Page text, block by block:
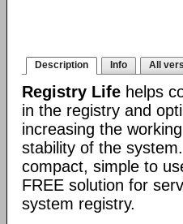
Description Info All
Registry Life helps
in the registry and
increasing the
stability of the
compact, simple to
FREE solution for
system registry.